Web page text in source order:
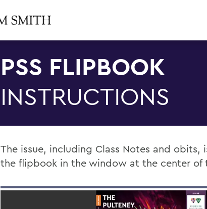
PSS FLIPBOOK
INSTRUCTIONS
The issue, including Class Notes and obits,
the flipbook in the window at the center of